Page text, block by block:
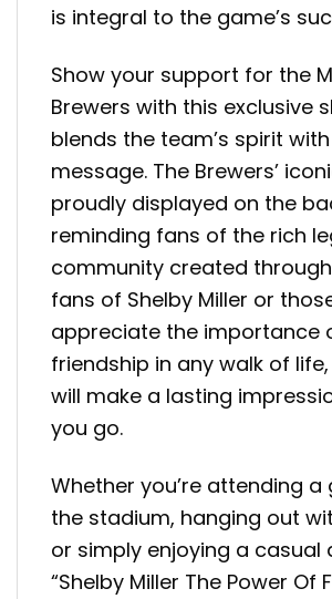
is integral to the game’s
Show your support for the
Brewers with this exclusive
blends the team’s spirit
message. The Brewers’
proudly displayed on the
reminding fans of the rich
community created
fans of Shelby Miller or
appreciate the importance
friendship in any walk of
will make a lasting
you go.
Whether you’re attending a
the stadium, hanging out
or simply enjoying a casual
“Shelby Miller The Power Of